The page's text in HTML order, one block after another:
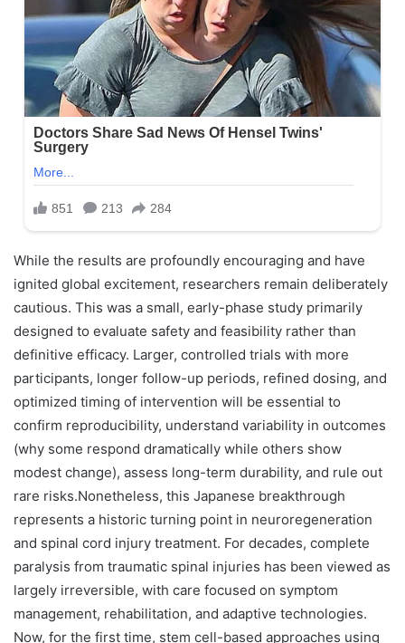
While the results are profoundly encouraging and have
ignited global excitement, researchers remain deliberately
cautious. This was a small, early-phase study primarily
designed to evaluate safety and feasibility rather than
definitive efficacy. Larger, controlled trials with more
participants, longer follow-up periods, refined dosing, and
optimized timing of intervention will be essential to
confirm reproducibility, understand variability in outcomes
(why some respond dramatically while others show
modest change), assess long-term durability, and rule out
rare risks.Nonetheless, this Japanese breakthrough
represents a historic turning point in neuroregeneration
and spinal cord injury treatment. For decades, complete
paralysis from traumatic spinal injuries has been viewed as
largely irreversible, with care focused on symptom
management, rehabilitation, and adaptive technologies.
Now, for the first time, stem cell-based approaches using